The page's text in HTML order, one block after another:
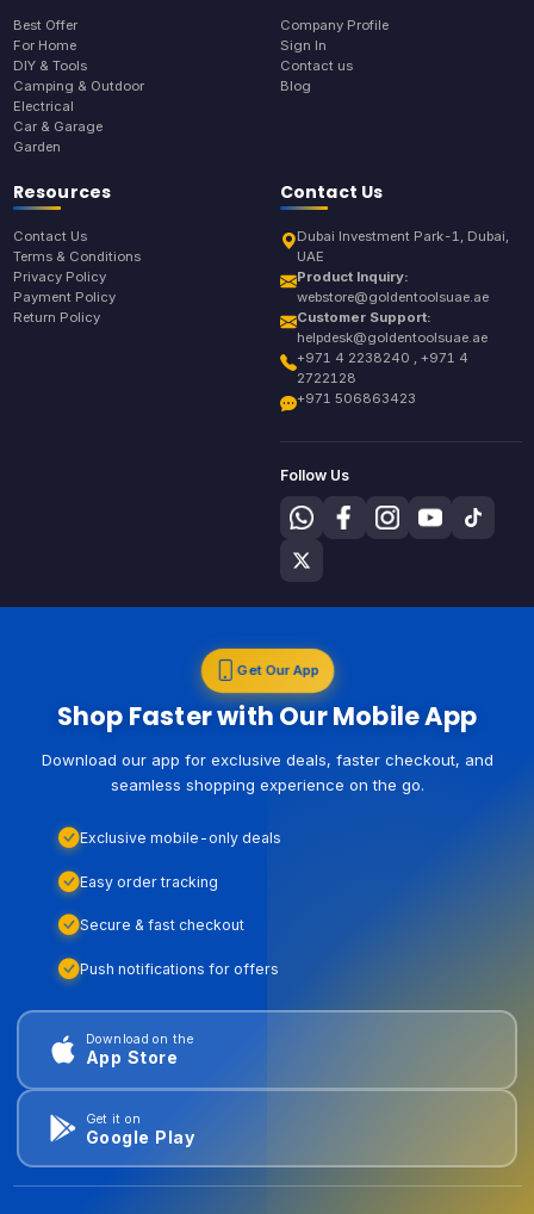
Best Offer
For Home
DIY & Tools
Camping & Outdoor
Electrical
Car & Garage
Garden
Company Profile
Sign In
Contact us
Blog
Resources
Contact Us
Terms & Conditions
Privacy Policy
Payment Policy
Return Policy
Contact Us
Dubai Investment Park-1, Dubai,
UAE
Product Inquiry:
webstore@goldentoolsuae.ae
Customer Support:
helpdesk@goldentoolsuae.ae
+971 4 2238240 , +971 4
2722128
+971 506863423
Follow Us
Get Our App
Shop Faster with Our Mobile App
Download our app for exclusive deals, faster checkout, and
seamless shopping experience on the go.
Exclusive mobile-only deals
Easy order tracking
Secure & fast checkout
Push notifications for offers
Download on the
App Store
Get it on
Google Play